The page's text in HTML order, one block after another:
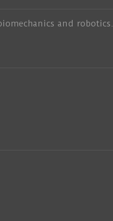
and robotics.